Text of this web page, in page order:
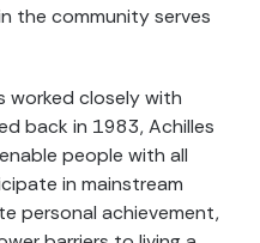
the community serves
worked closely with
back in 1983, Achilles
people with all
in mainstream
personal achievement,